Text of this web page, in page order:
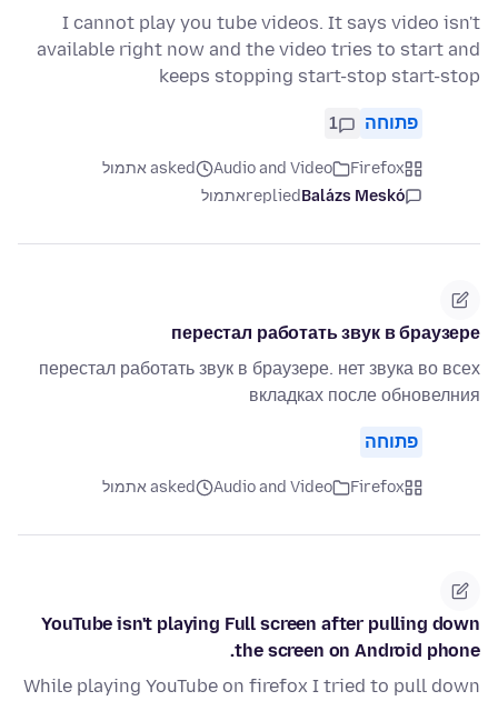
I cannot play you tube videos. It says video isn't
available right now and the video tries to start and
keeps stopping start-stop start-stop
פתוחה 1
Firefox
Audio and Video
asked אתמול
Balázs Meskó
repliedאתמול
перестал работать звук в браузере
перестал работать звук в браузере. нет звука во всех
вкладках после обновелния
פתוחה
Firefox
Audio and Video asked אתמול
YouTube isn't playing Full screen after pulling down
the screen on Android phone.
While playing YouTube on firefox I tried to pull down